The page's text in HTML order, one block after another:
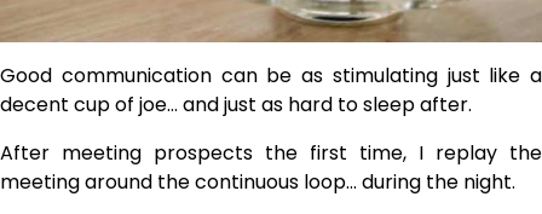
Good communication can be as stimulating just like a
decent cup of joe… and just as hard to sleep after.
After meeting prospects the first time, I replay the
meeting around the continuous loop… during the night.